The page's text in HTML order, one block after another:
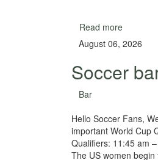
Read more
August 06, 2026
Soccer
Bar
Hello Soccer Fans,
important World Cup
Qualifiers: 11:45 am
The US women